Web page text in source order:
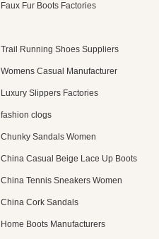
Faux Fur Boots Factories
Trail Running Shoes Suppliers
Womens Casual Manufacturer
Luxury Slippers Factories
fashion clogs
Chunky Sandals Women
China Casual Beige Lace Up Boots
China Tennis Sneakers Women
China Cork Sandals
Home Boots Manufacturers